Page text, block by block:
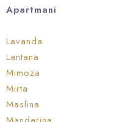
Apartmani
Lavanda
Lantana
Mimoza
Mirta
Maslina